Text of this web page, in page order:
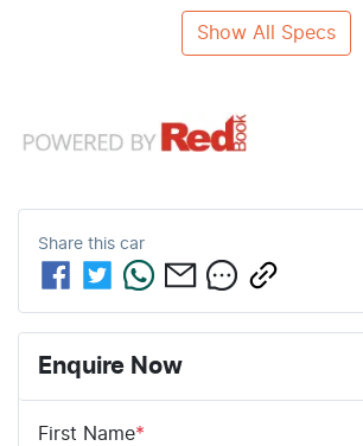
Show All Specs
Share this car
Enquire Now
First Name*